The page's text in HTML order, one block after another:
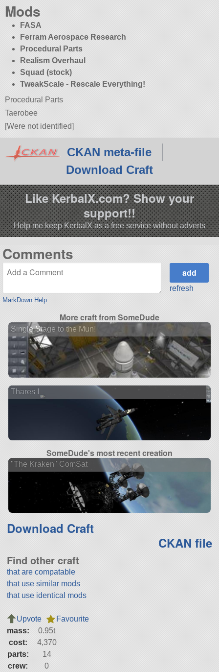
Mods
FASA
Ferram Aerospace Research
Procedural Parts
Realism Overhaul
Squad (stock)
TweakScale - Rescale Everything!
Procedural Parts
Taerobee
[Were not identified]
CKAN meta-file
Download Craft
Like KerbalX.com? Show your
support!!
Help me keep KerbalX as a free service without adverts
Comments
MarkDown Help
refresh
More craft from SomeDude
Single Stage to the Mun!
Thares I
SomeDude's most recent creation
"The Kraken" ComSat
Download Craft
CKAN file
Find other craft
that are compatable
that use similar mods
that use identical mods
Upvote
Favourite
mass:
0.95t
cost:
4,370
parts:
14
crew:
0